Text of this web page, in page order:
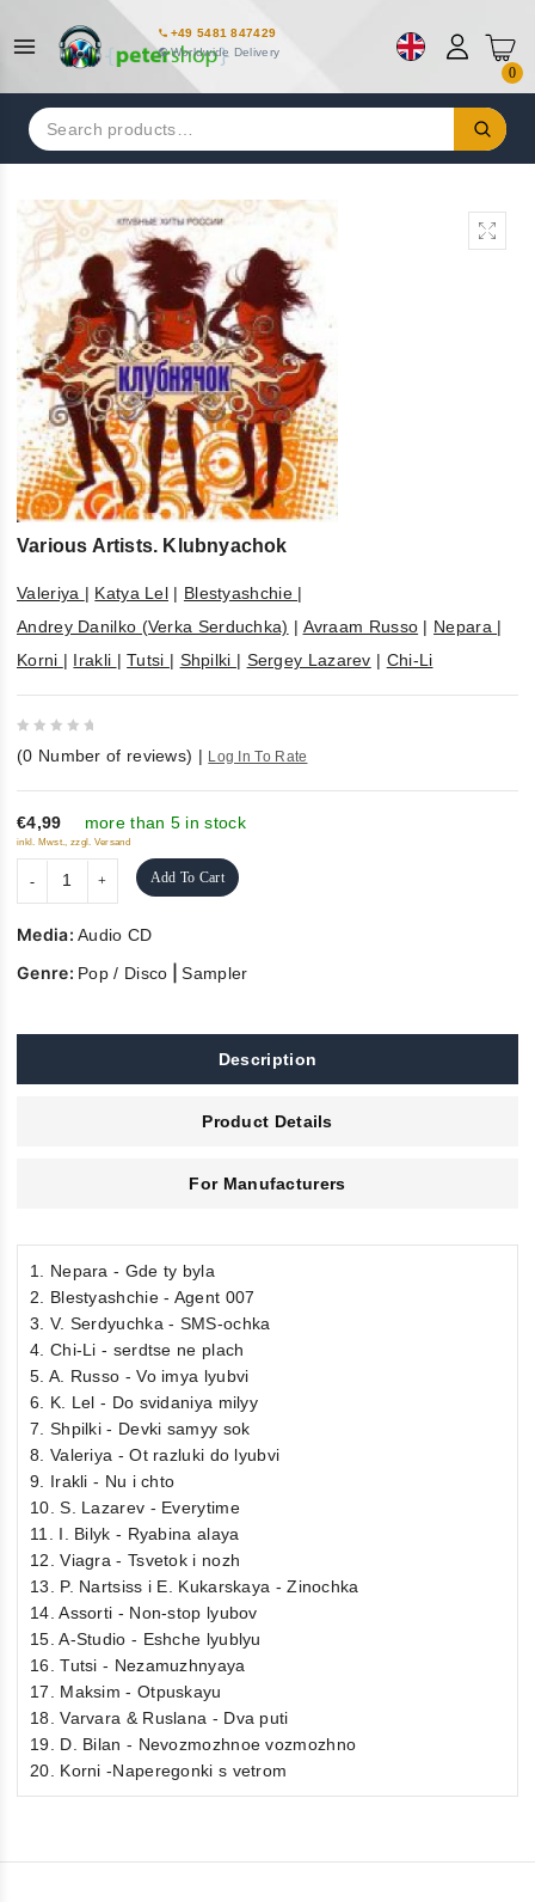
+49 5481 847429
Worldwide Delivery
0
Search
for:
Various Artists. Klubnyachok
Valeriya | Katya Lel | Blestyashchie |
Andrey Danilko (Verka Serduchka) | Avraam Russo | Nepara |
Korni | Irakli |Tutsi | Shpilki | Sergey Lazarev | Chi-Li
out
of
5
(0 Number of reviews) | Log In To Rate
€4,99 more than 5 in stock
inkl. Mwst., zzgl. Versand
Add To Cart
Media:Audio CD
Genre: Pop / Disco |Sampler
Description
Product Details
For Manufacturers
1. Nepara - Gde ty byla
2. Blestyashchie - Agent 007
3. V. Serdyuchka - SMS-ochka
4. Chi-Li - serdtse ne plach
5. A. Russo - Vo imya lyubvi
6. K. Lel - Do svidaniya milyy
7. Shpilki - Devki samyy sok
8. Valeriya - Ot razluki do lyubvi
9. Irakli - Nu i chto
10. S. Lazarev - Everytime
11. I. Bilyk - Ryabina alaya
12. Viagra - Tsvetok i nozh
13. P. Nartsiss i E. Kukarskaya - Zinochka
14. Assorti - Non-stop lyubov
15. A-Studio - Eshche lyublyu
16. Tutsi - Nezamuzhnyaya
17. Maksim - Otpuskayu
18. Varvara & Ruslana - Dva puti
19. D. Bilan - Nevozmozhnoe vozmozhno
20. Korni -Naperegonki s vetrom